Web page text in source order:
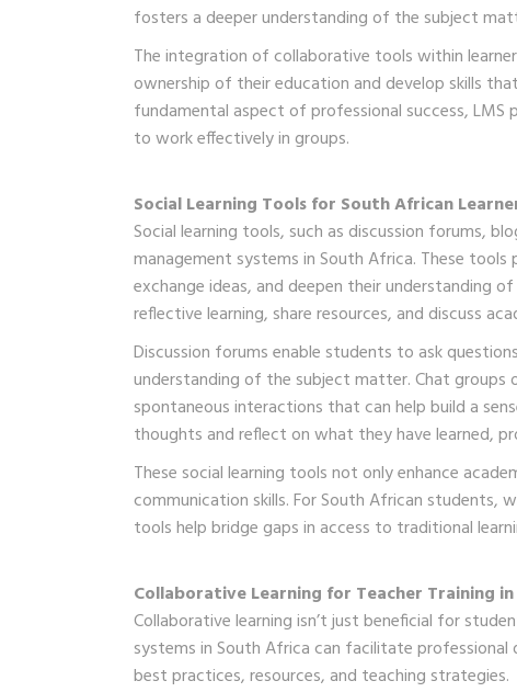
fosters a deeper understanding of the subject
The integration of collaborative tools within
ownership of their education and develop skills
fundamental aspect of professional success,
to work effectively in groups.
Social Learning Tools for South African
Social learning tools, such as discussion forums,
management systems in South Africa. These
exchange ideas, and deepen their understanding
reflective learning, share resources, and discuss
Discussion forums enable students to ask
understanding of the subject matter. Chat
spontaneous interactions that can help build a
thoughts and reflect on what they have learned,
These social learning tools not only enhance
communication skills. For South African students,
tools help bridge gaps in access to traditional
Collaborative Learning for Teacher Training
Collaborative learning isn’t just beneficial for
systems in South Africa can facilitate
best practices, resources, and teaching strategies.